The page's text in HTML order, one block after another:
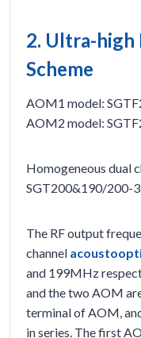
2. Ultra-high
Scheme
AOM1 model:
AOM2 model:
Homogeneous dual
SGT200&190/200-
The RF output
channel
and 199MHz
and the two AOM
terminal of AOM,
in series. The first